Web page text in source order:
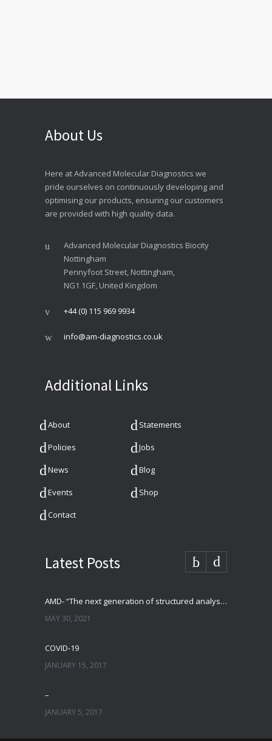
About Us
Here at Advanced Molecular Diagnostics we
pride ourselves on continuously developing and
optimising our products, ensuring our customers
are provided with high quality data.
Advanced Molecular Diagnostics Biocity
Nottingham
Pennyfoot Street, Nottingham,
NG1 1GF, United Kingdom
+44 (0) 115 969 9934
info@am-diagnostics.co.uk
Additional Links
About Statements
Policies Jobs
News Blog
Events Shop
Contact
Latest Posts
AMD- “The next generation of structured analysis”
MAY 30, 2021
COVID-19
JANUARY 15, 2017
–
JANUARY 5, 2017